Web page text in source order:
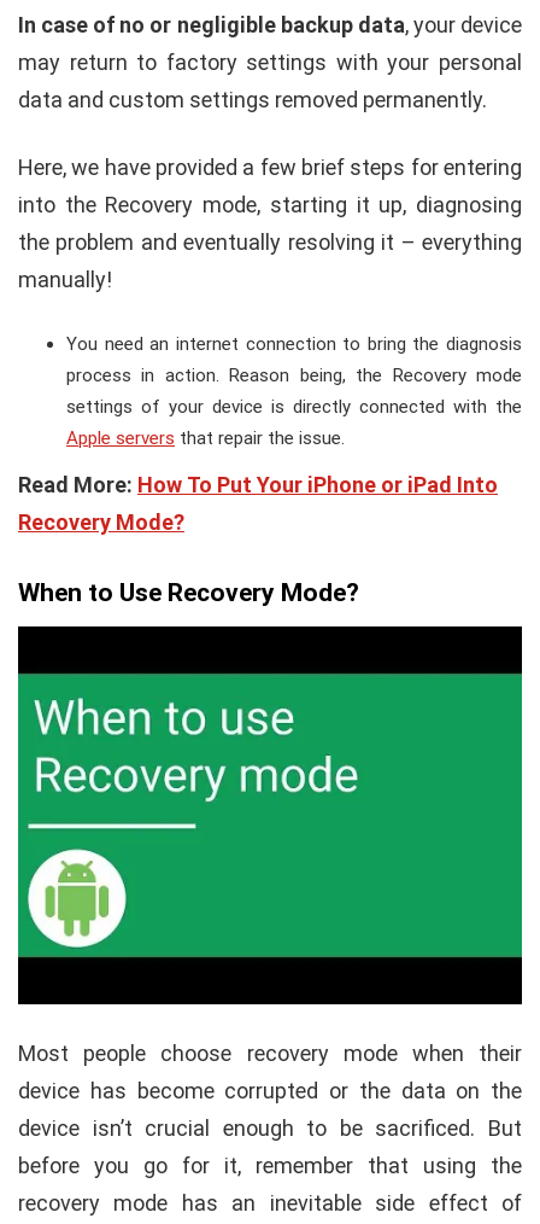
In case of no or negligible backup data, your device
may return to factory settings with your personal
data and custom settings removed permanently.
Here, we have provided a few brief steps for entering
into the Recovery mode, starting it up, diagnosing
the problem and eventually resolving it – everything
manually!
You need an internet connection to bring the diagnosis
process in action. Reason being, the Recovery mode
settings of your device is directly connected with the
Apple servers that repair the issue.
Read More: How To Put Your iPhone or iPad Into
Recovery Mode?
When to Use Recovery Mode?
Most people choose recovery mode when their
device has become corrupted or the data on the
device isn’t crucial enough to be sacrificed. But
before you go for it, remember that using the
recovery mode has an inevitable side effect of